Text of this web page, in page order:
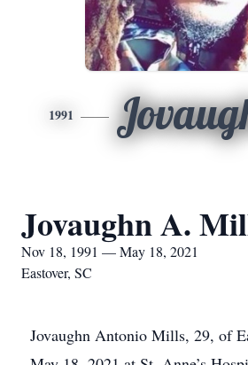
1991
Jovaughn A.
Nov 18, 1991 — May 18, 2021
Eastover, SC
Jovaughn Antonio Mills, 29, of